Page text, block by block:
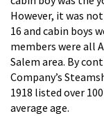
However, it was
16 and cabin boys
members were all
Salem area. By
Company’s
1918 listed over
average age.